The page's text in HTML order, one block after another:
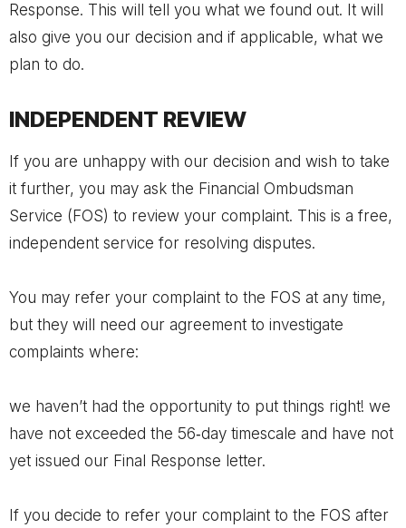
Response. This will tell you what we found out. It will
also give you our decision and if applicable, what we
plan to do.
INDEPENDENT REVIEW
If you are unhappy with our decision and wish to take
it further, you may ask the Financial Ombudsman
Service (FOS) to review your complaint. This is a free,
independent service for resolving disputes.
You may refer your complaint to the FOS at any time,
but they will need our agreement to investigate
complaints where:
we haven’t had the opportunity to put things right! we
have not exceeded the 56‐day timescale and have not
yet issued our Final Response letter.
If you decide to refer your complaint to the FOS after